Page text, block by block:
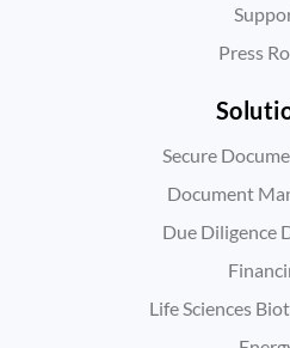
Press
Secure
Document
Due Diligence
Life Sciences